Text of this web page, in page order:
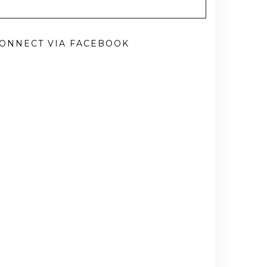
VIA FACEBOOK